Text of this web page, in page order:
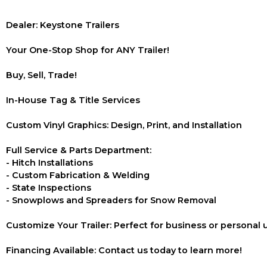
Dealer: Keystone Trailers
Your One-Stop Shop for ANY Trailer!
Buy, Sell, Trade!
In-House Tag & Title Services
Custom Vinyl Graphics: Design, Print, and Installation
Full Service & Parts Department:
- Hitch Installations
- Custom Fabrication & Welding
- State Inspections
- Snowplows and Spreaders for Snow Removal
Customize Your Trailer: Perfect for business or personal
Financing Available: Contact us today to learn more!